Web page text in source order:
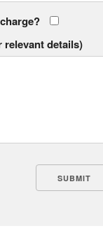
relevant details)